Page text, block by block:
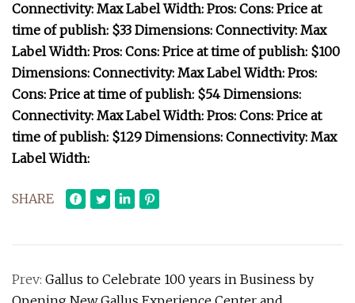
Connectivity: Max Label Width: Pros: Cons: Price at
time of publish: $33 Dimensions: Connectivity: Max
Label Width: Pros: Cons: Price at time of publish: $100
Dimensions: Connectivity: Max Label Width: Pros:
Cons: Price at time of publish: $54 Dimensions:
Connectivity: Max Label Width: Pros: Cons: Price at
time of publish: $129 Dimensions: Connectivity: Max
Label Width:
SHARE
Prev: Gallus to Celebrate 100 years in Business by